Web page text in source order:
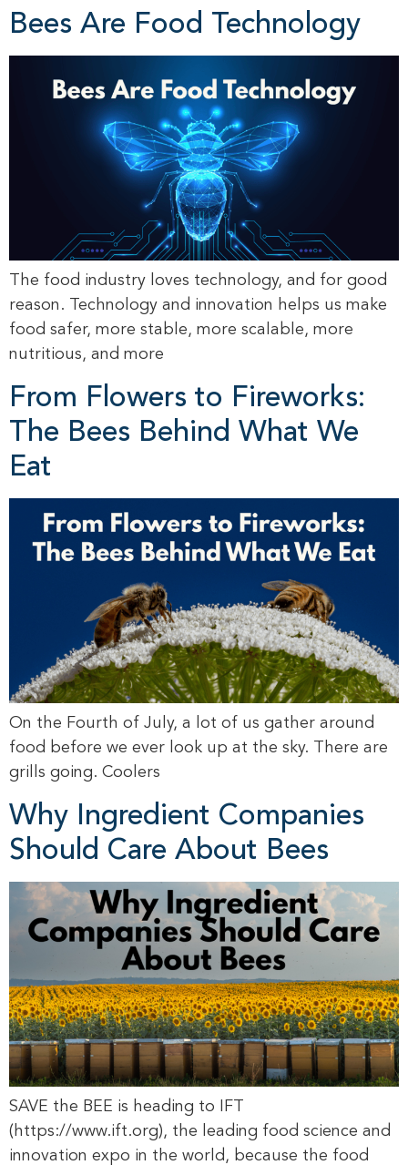
Bees Are Food Technology
The food industry loves technology, and for good
reason. Technology and innovation helps us make
food safer, more stable, more scalable, more
nutritious, and more
From Flowers to Fireworks:
The Bees Behind What We
Eat
On the Fourth of July, a lot of us gather around
food before we ever look up at the sky. There are
grills going. Coolers
Why Ingredient Companies
Should Care About Bees
SAVE the BEE is heading to IFT
(https://www.ift.org), the leading food science and
innovation expo in the world, because the food